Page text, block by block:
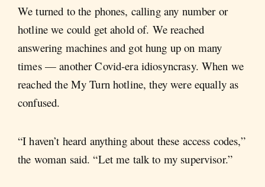
We turned to the phones, calling any number or
hotline we could get ahold of. We reached
answering machines and got hung up on many
times — another Covid-era idiosyncrasy. When we
reached the My Turn hotline, they were equally as
confused.
“I haven’t heard anything about these access codes,”
the woman said. “Let me talk to my supervisor.”